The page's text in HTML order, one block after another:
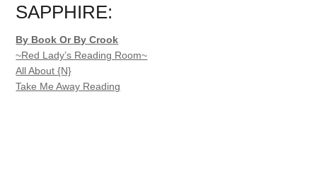
SAPPHIRE:
By Book Or By Crook
~Red Lady’s Reading Room~
All About {N}
Take Me Away Reading